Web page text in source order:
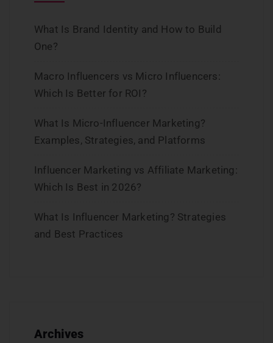
What Is Brand Identity and How to Build
One?
Macro Influencers vs Micro Influencers:
Which Is Better for ROI?
What Is Micro-Influencer Marketing?
Examples, Strategies, and Platforms
Influencer Marketing vs Affiliate Marketing:
Which Is Best in 2026?
What Is Influencer Marketing? Strategies
and Best Practices
Archives